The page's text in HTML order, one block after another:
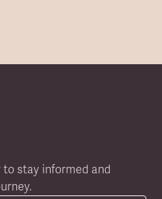
stay informed and